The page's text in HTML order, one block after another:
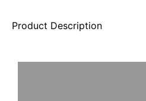
Product Description